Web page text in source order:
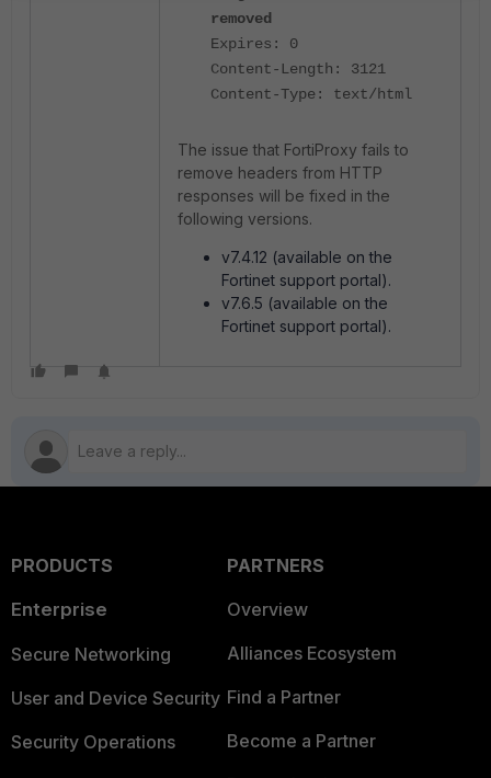
removed
Expires: 0
Content-Length: 3121
Content-Type: text/html
The issue that FortiProxy fails to
remove headers from HTTP
responses will be fixed in the
following versions.
v7.4.12 (available on the
Fortinet support portal).
v7.6.5 (available on the
Fortinet support portal).
PRODUCTS
Enterprise
Secure Networking
User and Device Security
Security Operations
PARTNERS
Overview
Alliances Ecosystem
Find a Partner
Become a Partner